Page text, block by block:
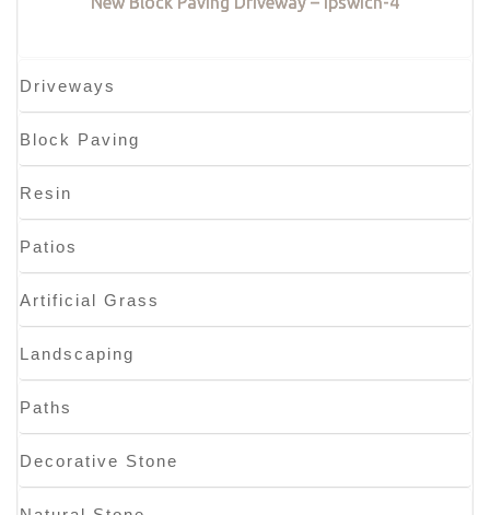
Driveways
Block Paving
Resin
Patios
Artificial Grass
Landscaping
Paths
Decorative Stone